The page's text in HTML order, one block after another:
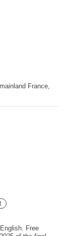
France,
Free